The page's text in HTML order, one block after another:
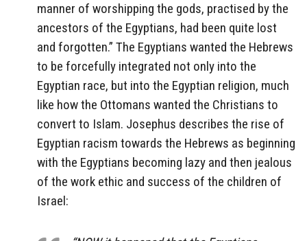
manner of worshipping the gods, practised by the
ancestors of the Egyptians, had been quite lost
and forgotten.” The Egyptians wanted the Hebrews
to be forcefully integrated not only into the
Egyptian race, but into the Egyptian religion, much
like how the Ottomans wanted the Christians to
convert to Islam. Josephus describes the rise of
Egyptian racism towards the Hebrews as beginning
with the Egyptians becoming lazy and then jealous
of the work ethic and success of the children of
Israel: